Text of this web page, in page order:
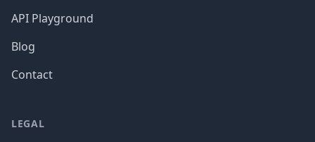
API Playground
Blog
Contact
LEGAL